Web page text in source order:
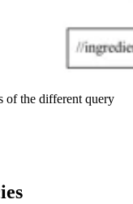
of the different query